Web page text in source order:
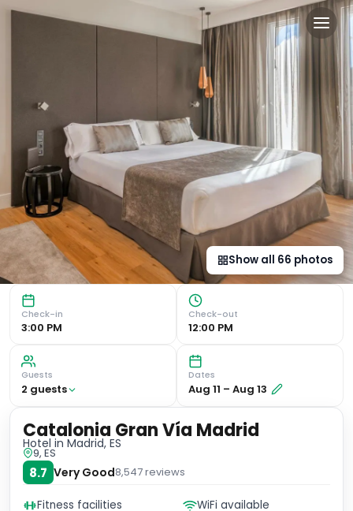
Catalonia Gran Vía
Luxurious Terrace with Pool and Stunning Views
Show all 66 photos
Check-in
3:00 PM
Check-out
12:00 PM
Guests
2 guests
Dates
Aug 11 – Aug 13
Catalonia Gran Vía Madrid
Hotel in Madrid, ES
9, ES
8.7 Very Good8,547reviews
Fitness facilities
WiFi available